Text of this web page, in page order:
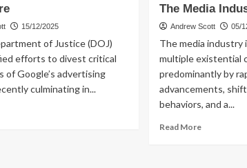
AI’s
Black
as
Search
Fades
in
2026
15/12/2025
of Justice (DOJ)
efforts to divest critical
of Google’s advertising
culminating in...
The Media
Andrew Scott 05/
The media industry
multiple existential
predominantly by
advancements,
behaviors, and a...
Read MoreRead